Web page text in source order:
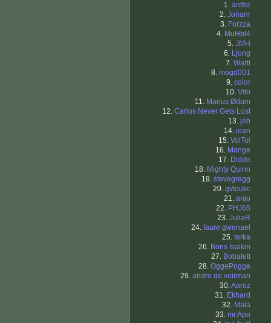
1. antfor
2. Johanr
3. Forzza
4. MuHbl4
5. JMH
6. Ljung
7. Warti
8. mogd001
9. color
10. Vito
11. Marius Ødum
12. Carlos Never Gets Lost
13. jeb
14. jean
15. VoiToi
16. Mange
17. Didde
18. Mighty Quinn
19. stevegregg
20. gvtoukc
21. anjo
22. PHJ65
23. JuliaR
24. faure gwenael
25. terka
26. Boris Isaikin
27. Bobafett
28. OggePogge
29. andre de veirman
30.Aaroz
31. Ekhard
32. Mala
33. mr.Apo